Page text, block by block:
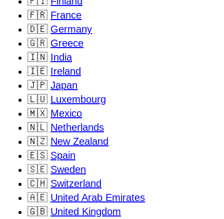
🇫🇷 France
🇩🇪 Germany
🇬🇷 Greece
🇮🇳 India
🇮🇪 Ireland
🇯🇵 Japan
🇱🇺 Luxembourg
🇲🇽 Mexico
🇳🇱 Netherlands
🇳🇿 New Zealand
🇪🇸 Spain
🇸🇪 Sweden
🇨🇭 Switzerland
🇦🇪 United Arab Emirates
🇬🇧 United Kingdom